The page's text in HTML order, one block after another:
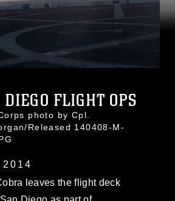
FLIGHT OPS
photo by Cpl.
Released 140408-M-
leaves the flight deck